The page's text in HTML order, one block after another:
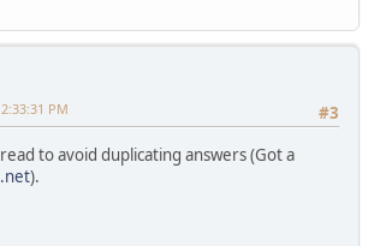
#3
PM
to avoid duplicating answers (Got a
).